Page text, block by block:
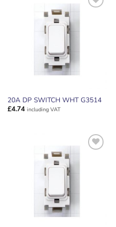
ADD TO
WISHLIST
20A DP SWITCH WHT G3514
£4.74 including VAT
ADD TO
WISHLIST